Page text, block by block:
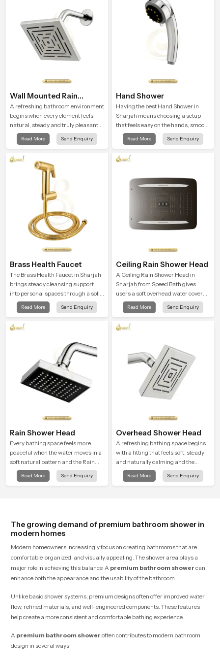
Wall Mounted Rain
Shower Head
A refreshing bathroom environment
begins when every element feels
natural, steady and truly pleasant
and the Wall Mounted Rain Shower
Head in Sharjah brings a calming
peaceful bathing moment each day.
Read More Send Enquiry
Hand Shower
Having the best Hand Shower in
Sharjah means choosing a setup
that feels easy on the hands, smooth
with every spray mode, and reliable
through years of daily use.
Read More Send Enquiry
Brass Health Faucet
The Brass Health Faucet in Sharjah
brings steady cleansing support
into personal spaces through a solid
brass body shaped for balanced
handling and gentle control.
Read More Send Enquiry
Ceiling Rain Shower Head
A Ceiling Rain Shower Head in
Sharjah from Speed Bath gives
users a soft overhead water cover
that turns daily cleansing into a
gentle calming ritual filled with
Read More Send Enquiry
Rain Shower Head
Every bathing space feels more
peaceful when the water moves in a
soft natural pattern and the Rain
Shower Head in Sharjah is shaped
to create that kind of gentle comfort
Read More Send Enquiry
Overhead Shower Head
A refreshing bathing space begins
with a fitting that feels soft, steady
and naturally calming and the
Overhead Shower Head in Sharjah
is shaped to create that peaceful
Read More Send Enquiry
The growing demand of premium bathroom shower in
modern homes
Modern homeowners increasingly focus on creating bathrooms that are
comfortable, organized, and visually appealing. The shower area plays a
major role in achieving this balance. A premium bathroom shower can
enhance both the appearance and the usability of the bathroom.
Unlike basic shower systems, premium designs often offer improved water
flow, refined materials, and well-engineered components. These features
help create a more consistent and comfortable bathing experience.
A premium bathroom shower often contributes to modern bathroom
design in several ways: